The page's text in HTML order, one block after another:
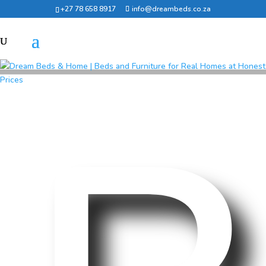
+27 78 658 8917 info@dreambeds.co.za